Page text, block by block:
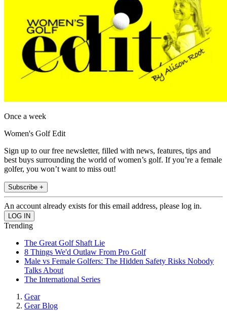
Once a week
Women's Golf Edit
Sign up to our free newsletter, filled with news, features, tips and
best buys surrounding the world of women’s golf. If you’re a female
golfer, you won’t want to miss out!
Subscribe +
An account already exists for this email address, please log in.
Trending
The Great Golf Shaft Lie
8 Things We'd Outlaw From Pro Golf
Male vs Female Golfers: The Hidden Safety Risks Nobody
Talks About
The International Series
Gear
Gear Blog